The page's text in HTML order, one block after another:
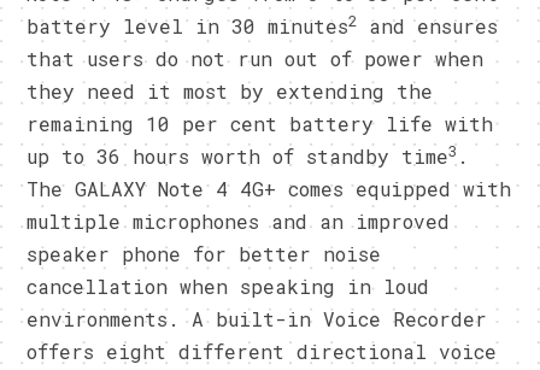
battery level in 30 minutes2
and ensures
that users do not run out of power when
they need it most by extending the
remaining 10 per cent battery life with
up to 36 hours worth of standby time3 .
The GALAXY Note 4 4G+ comes equipped with
multiple microphones and an improved
speaker phone for better noise
cancellation when speaking in loud
environments. A built-in Voice Recorder
offers eight different directional voice